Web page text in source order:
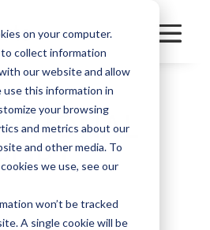
on your computer.
collect information
our website and allow
use this information in
your browsing
and metrics about our
and other media. To
we use, see our
won’t be tracked
A single cookie will be